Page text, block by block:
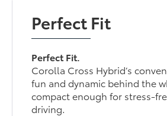
Perfect Fit
Perfect Fit.
Corolla Cross Hybrid’s
fun and dynamic behind the
compact enough for stress-
driving.